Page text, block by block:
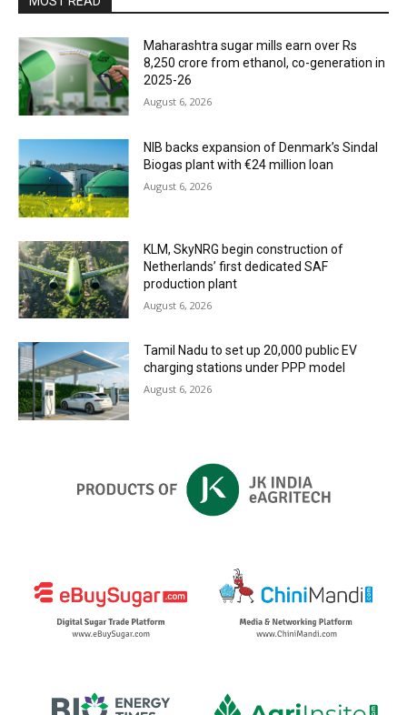
Maharashtra sugar mills earn over Rs
8,250 crore from ethanol, co-generation in
2025-26
August 6, 2026
NIB backs expansion of Denmark’s Sindal
Biogas plant with €24 million loan
August 6, 2026
KLM, SkyNRG begin construction of
Netherlands’ first dedicated SAF
production plant
August 6, 2026
Tamil Nadu to set up 20,000 public EV
charging stations under PPP model
August 6, 2026